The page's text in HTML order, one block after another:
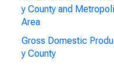
y County and
Area
Gross Domestic
y County